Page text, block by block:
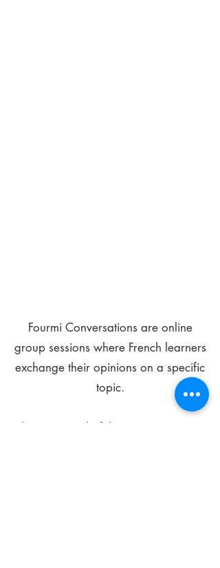
Fourmi Conversations are online
group sessions where French learners
exchange their opinions on a specific
topic.
The main goal of these meetings is to